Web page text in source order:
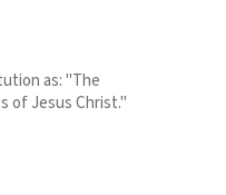
as: "The
of Jesus Christ."